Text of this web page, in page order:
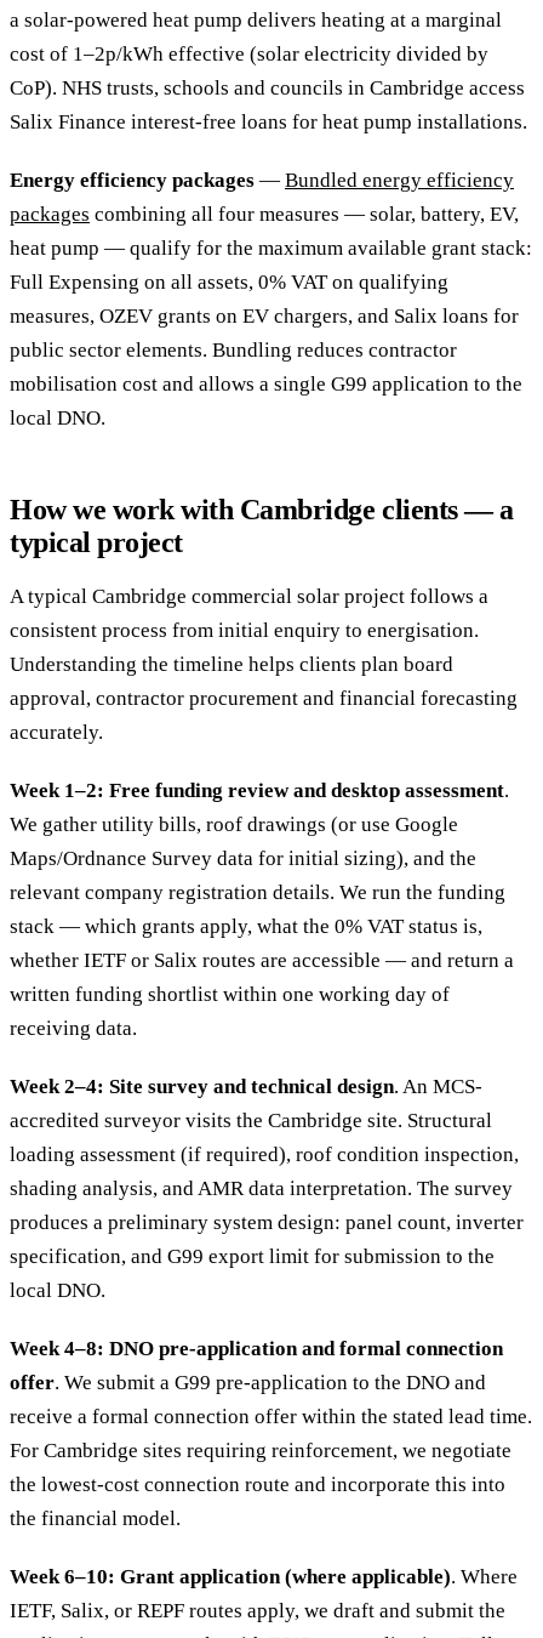
a solar-powered heat pump delivers heating at a marginal
cost of 1–2p/kWh effective (solar electricity divided by
CoP). NHS trusts, schools and councils in Cambridge access
Salix Finance interest-free loans for heat pump installations.
Energy efficiency packages — Bundled energy efficiency
packages combining all four measures — solar, battery, EV,
heat pump — qualify for the maximum available grant stack:
Full Expensing on all assets, 0% VAT on qualifying
measures, OZEV grants on EV chargers, and Salix loans for
public sector elements. Bundling reduces contractor
mobilisation cost and allows a single G99 application to the
local DNO.
How we work with Cambridge clients — a
typical project
A typical Cambridge commercial solar project follows a
consistent process from initial enquiry to energisation.
Understanding the timeline helps clients plan board
approval, contractor procurement and financial forecasting
accurately.
Week 1–2: Free funding review and desktop assessment.
We gather utility bills, roof drawings (or use Google
Maps/Ordnance Survey data for initial sizing), and the
relevant company registration details. We run the funding
stack — which grants apply, what the 0% VAT status is,
whether IETF or Salix routes are accessible — and return a
written funding shortlist within one working day of
receiving data.
Week 2–4: Site survey and technical design. An MCS-
accredited surveyor visits the Cambridge site. Structural
loading assessment (if required), roof condition inspection,
shading analysis, and AMR data interpretation. The survey
produces a preliminary system design: panel count, inverter
specification, and G99 export limit for submission to the
local DNO.
Week 4–8: DNO pre-application and formal connection
offer. We submit a G99 pre-application to the DNO and
receive a formal connection offer within the stated lead time.
For Cambridge sites requiring reinforcement, we negotiate
the lowest-cost connection route and incorporate this into
the financial model.
Week 6–10: Grant application (where applicable). Where
IETF, Salix, or REPF routes apply, we draft and submit the